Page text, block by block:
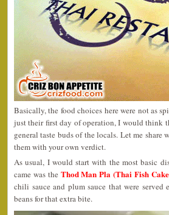
Basically, the food choices here were not as
just their first day of operation, I would think
general taste buds of the locals. Let me
them with your own verdict.
As usual, I would start with the most basic
came was the Thod Man Pla (Thai Fish
chili sauce and plum sauce that were
beans for that extra bite.